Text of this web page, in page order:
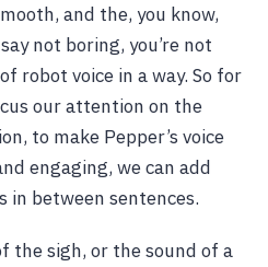
and the, you know,
not boring, you’re not
robot voice in a way. So for
our attention on the
to make Pepper’s voice
engaging, we can add
in between sentences.
the sigh, or the sound of a